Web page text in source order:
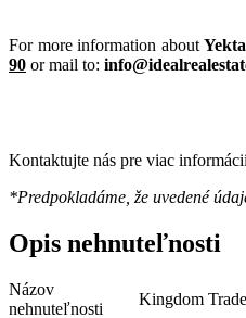
For more information about
90 or mail to:
Kontaktujte nás pre viac
*Predpokladáme, že uvedené
Opis nehnuteľnosti
Názov
nehnuteľnosti
Kingdom